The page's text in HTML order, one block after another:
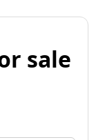
sale